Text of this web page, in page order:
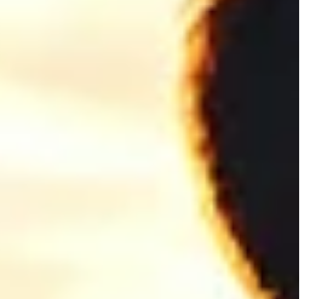
significant responsibility every day.
and making important decisions
stability and serving customers,
constant focus and dedication. Over
a business can create significant
for some individuals to recognize
For business owners struggling with
treatment can feel especially challe